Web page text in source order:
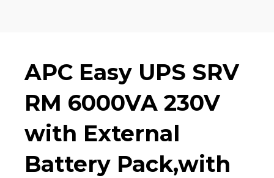
APC Easy UPS SRV
RM 6000VA 230V
with External
Battery Pack,with